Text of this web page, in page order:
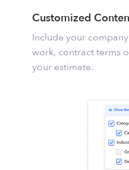
Customized
Include your
work, contract terms
your estimate.